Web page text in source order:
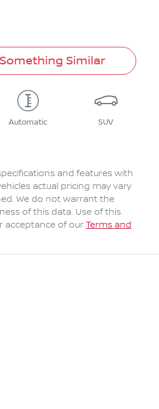
Similar
Automatic SUV
and features with
actual pricing may vary
We do not warrant the
of this data. Use of this
acceptance of our Terms and